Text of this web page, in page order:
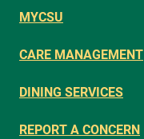
MYCSU
CARE MANAGEMENT
DINING SERVICES
REPORT A CONCERN